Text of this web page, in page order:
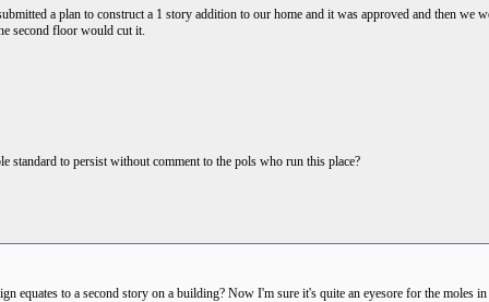
a plan to construct a 1 story addition to our home and it was approved and then
second floor would cut it.
standard to persist without comment to the pols who run this place?
equates to a second story on a building? Now I'm sure it's quite an eyesore for the